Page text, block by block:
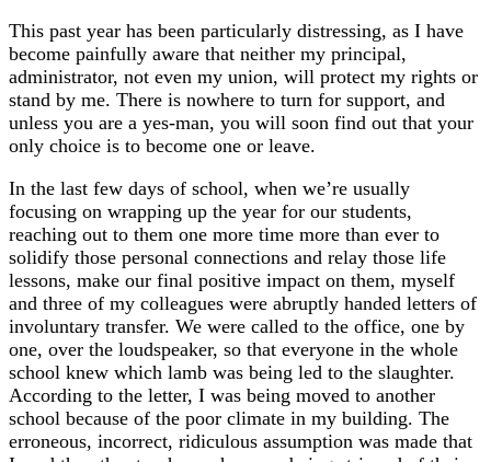
This past year has been particularly distressing, as I have
become painfully aware that neither my principal,
administrator, not even my union, will protect my rights or
stand by me. There is nowhere to turn for support, and
unless you are a yes-man, you will soon find out that your
only choice is to become one or leave.
In the last few days of school, when we’re usually
focusing on wrapping up the year for our students,
reaching out to them one more time more than ever to
solidify those personal connections and relay those life
lessons, make our final positive impact on them, myself
and three of my colleagues were abruptly handed letters of
involuntary transfer. We were called to the office, one by
one, over the loudspeaker, so that everyone in the whole
school knew which lamb was being led to the slaughter.
According to the letter, I was being moved to another
school because of the poor climate in my building. The
erroneous, incorrect, ridiculous assumption was made that